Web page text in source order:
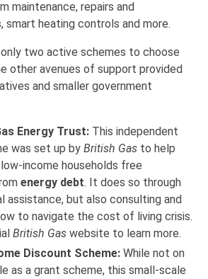
maintenance, repairs and
smart heating controls and more.
two active schemes to choose
other avenues of support provided
and smaller government
Energy Trust: This independent
was set up by British Gas to help
income households free
energy debt. It does so through
assistance, but also consulting and
to navigate the cost of living crisis.
British Gas website to learn more.
Discount Scheme: While not on
as a grant scheme, this small-scale